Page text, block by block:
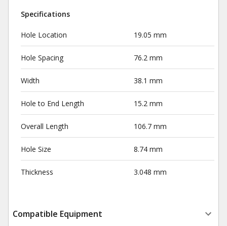
Specifications
Hole Location 19.05 mm
Hole Spacing 76.2 mm
Width 38.1 mm
Hole to End Length 15.2 mm
Overall Length 106.7 mm
Hole Size 8.74 mm
Thickness 3.048 mm
Compatible Equipment